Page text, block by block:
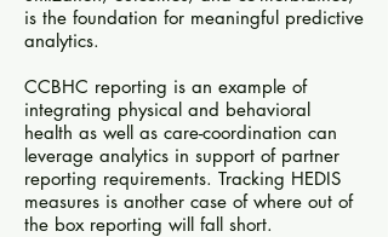
is the foundation for meaningful predictive
analytics.
CCBHC reporting is an example of
integrating physical and behavioral
health as well as care-coordination can
leverage analytics in support of partner
reporting requirements. Tracking HEDIS
measures is another case of where out of
the box reporting will fall short.